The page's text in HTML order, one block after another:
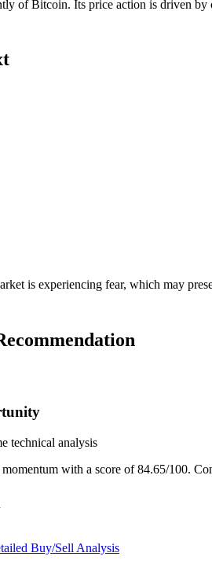
of Bitcoin. Its price action is driven by
is experiencing fear, which may
technical analysis
with a score of84.65/100.
Buy/Sell Analysis